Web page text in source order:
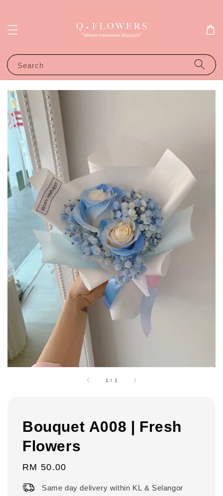
Search
1 / 1
Bouquet A008 | Fresh
Flowers
Regular
RM 50.00
Same day delivery within KL & Selangor